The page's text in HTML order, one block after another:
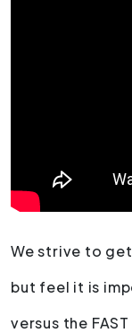
We strive to
but feel it is
versus the